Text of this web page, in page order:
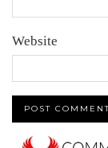
Website